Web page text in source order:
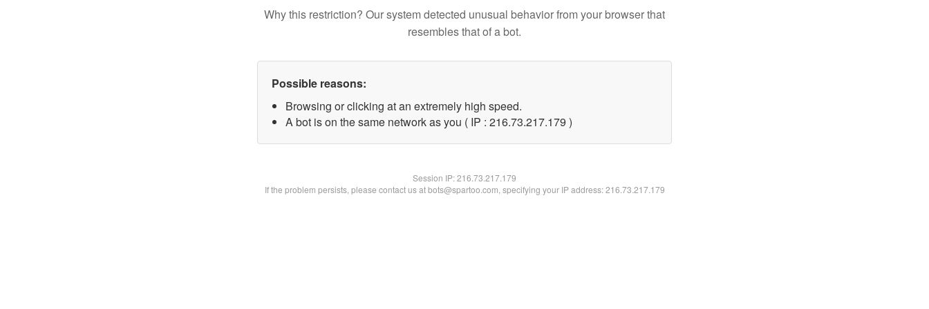
Why this restriction? Our system detected unusual behavior from your browser that
resembles that of a bot.
Possible reasons:
Browsing or clicking at an extremely high speed.
A bot is on the same network as you ( IP : 216.73.217.179 )
Session IP:216.73.217.179
If the problem persists, please contact us at bots@spartoo.com, specifying your IP address: 216.73.217.179